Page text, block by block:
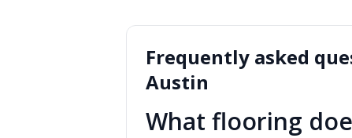
Frequently asked
Austin
What flooring